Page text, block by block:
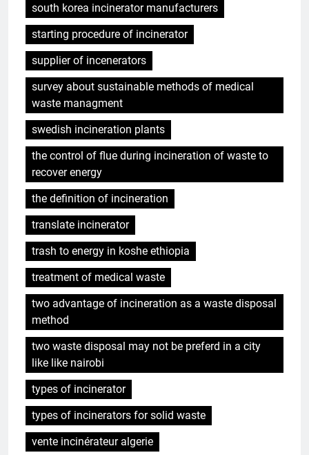
south korea incinerator manufacturers
starting procedure of incinerator
supplier of incenerators
survey about sustainable methods of medical
waste managment
swedish incineration plants
the control of flue during incineration of waste to
recover energy
the definition of incineration
translate incinerator
trash to energy in koshe ethiopia
treatment of medical waste
two advantage of incineration as a waste disposal
method
two waste disposal may not be preferd in a city
like like nairobi
types of incinerator
types of incinerators for solid waste
vente incinérateur algerie